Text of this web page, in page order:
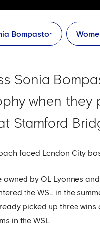
Bompastor
Sonia
when they
Stamford
faced London City
owned by OL Lyonnes
the WSL in the
picked up three
in the WSL.